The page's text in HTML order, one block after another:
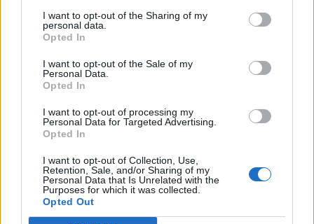
I want to opt-out of the Sharing of my
personal data.
Opted In
I want to opt-out of the Sale of my
Personal Data.
Opted In
I want to opt-out of processing my
Personal Data for Targeted Advertising.
Opted In
I want to opt-out of Collection, Use,
Retention, Sale, and/or Sharing of my
Personal Data that Is Unrelated with the
Purposes for which it was collected.
Opted Out
Next year’s Primavera Sound Barcelona line-up is looking incredible –
from The Cure and my bloody valentine to Skrillex, Knocked Loose,
Touché Amoré, Lambrini Girls and more.
FEATURES